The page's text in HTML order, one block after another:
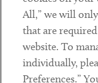
LinkedinTwitter
All,” we will
that are
website. To
individually,
Preferences.”